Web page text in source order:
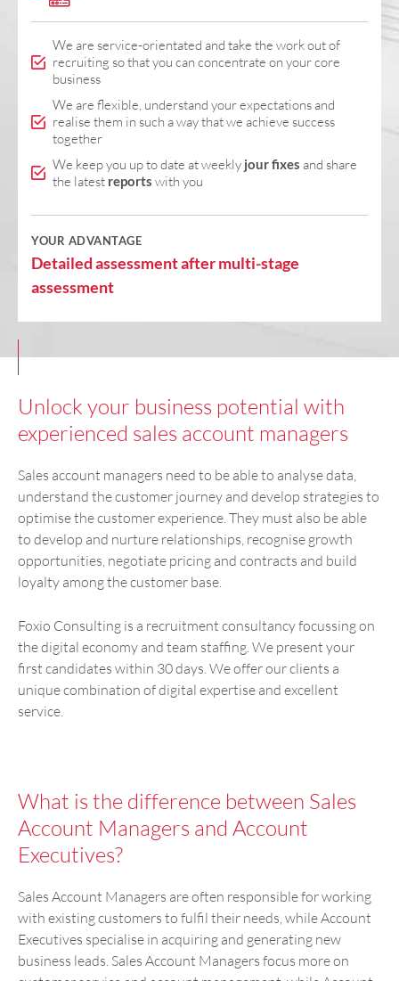
We are service-orientated and take the work out of
recruiting so that you can concentrate on your core
business
We are flexible, understand your expectations and
realise them in such a way that we achieve success
together
We keep you up to date at weekly jour fixes and share
the latest reports with you
YOUR ADVANTAGE
Detailed assessment after multi-stage
assessment
Unlock your business potential with
experienced sales account managers
Sales account managers need to be able to analyse data,
understand the customer journey and develop strategies to
optimise the customer experience. They must also be able
to develop and nurture relationships, recognise growth
opportunities, negotiate pricing and contracts and build
loyalty among the customer base.
Foxio Consulting is a recruitment consultancy focussing on
the digital economy and team staffing. We present your
first candidates within 30 days. We offer our clients a
unique combination of digital expertise and excellent
service.
What is the difference between Sales
Account Managers and Account
Executives?
Sales Account Managers are often responsible for working
with existing customers to fulfil their needs, while Account
Executives specialise in acquiring and generating new
business leads. Sales Account Managers focus more on